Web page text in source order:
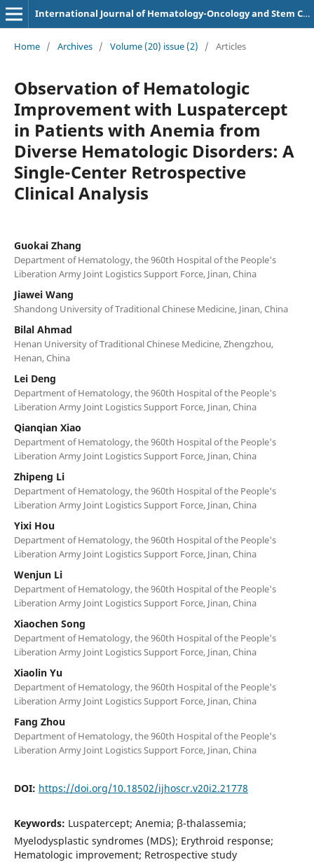
International Journal of Hematology-Oncology and Stem Cell Research
Home / Archives / Volume (20) issue (2) / Articles
Observation of Hematologic
Improvement with Luspatercept
in Patients with Anemia from
Diverse Hematologic Disorders: A
Single-Center Retrospective
Clinical Analysis
Guokai Zhang
Department of Hematology, the 960th Hospital of the People's
Liberation Army Joint Logistics Support Force, Jinan, China
Jiawei Wang
Shandong University of Traditional Chinese Medicine, Jinan, China
Bilal Ahmad
Henan University of Traditional Chinese Medicine, Zhengzhou,
Henan, China
Lei Deng
Department of Hematology, the 960th Hospital of the People's
Liberation Army Joint Logistics Support Force, Jinan, China
Qianqian Xiao
Department of Hematology, the 960th Hospital of the People's
Liberation Army Joint Logistics Support Force, Jinan, China
Zhipeng Li
Department of Hematology, the 960th Hospital of the People's
Liberation Army Joint Logistics Support Force, Jinan, China
Yixi Hou
Department of Hematology, the 960th Hospital of the People's
Liberation Army Joint Logistics Support Force, Jinan, China
Wenjun Li
Department of Hematology, the 960th Hospital of the People's
Liberation Army Joint Logistics Support Force, Jinan, China
Xiaochen Song
Department of Hematology, the 960th Hospital of the People's
Liberation Army Joint Logistics Support Force, Jinan, China
Xiaolin Yu
Department of Hematology, the 960th Hospital of the People's
Liberation Army Joint Logistics Support Force, Jinan, China
Fang Zhou
Department of Hematology, the 960th Hospital of the People's
Liberation Army Joint Logistics Support Force, Jinan, China
DOI: https://doi.org/10.18502/ijhoscr.v20i2.21778
Keywords: Luspatercept; Anemia; β-thalassemia;
Myelodysplastic syndromes (MDS); Erythroid response;
Hematologic improvement; Retrospective study